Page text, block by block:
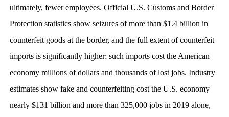
ultimately, fewer employees. Official U.S. Customs and Border
Protection statistics show seizures of more than $1.4 billion in
counterfeit goods at the border, and the full extent of counterfeit
imports is significantly higher; such imports cost the American
economy millions of dollars and thousands of lost jobs. Industry
estimates show fake and counterfeiting cost the U.S. economy
nearly $131 billion and more than 325,000 jobs in 2019 alone,